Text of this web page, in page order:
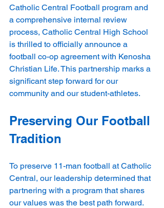
Catholic Central Football program and
a comprehensive internal review
process, Catholic Central High School
is thrilled to officially announce a
football co-op agreement with Kenosha
Christian Life. This partnership marks a
significant step forward for our
community and our student-athletes.
Preserving Our Football
Tradition
To preserve 11-man football at Catholic
Central, our leadership determined that
partnering with a program that shares
our values was the best path forward.